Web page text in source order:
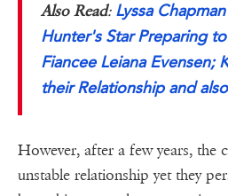
Also Read: Lyssa
Hunter's Star Preparing
Fiancee Leiana Evensen;
their Relationship and
However, after a few years, the
unstable relationship yet they